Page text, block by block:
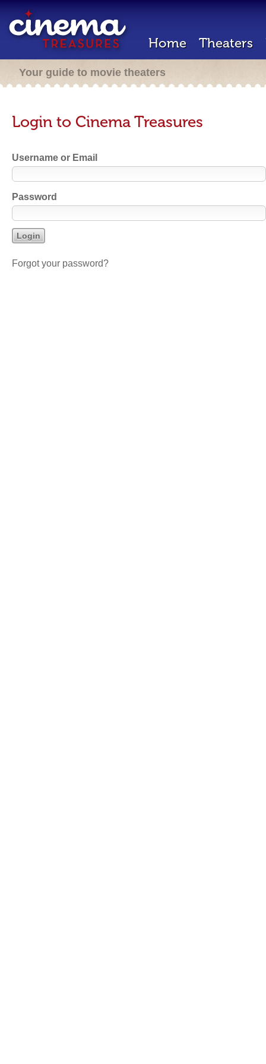
Home Theaters
Your guide to movie theaters
Login to Cinema Treasures
Username or Email
Password
Forgot your password?